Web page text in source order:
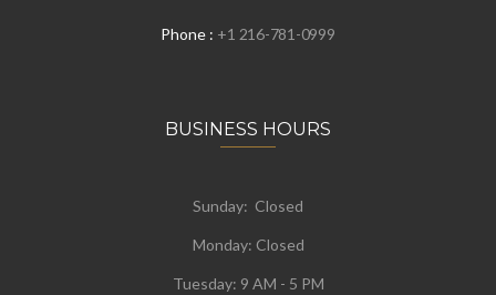
Phone : +1 216-781-0999
BUSINESS HOURS
Sunday: Closed
Monday: Closed
Tuesday: 9 AM - 5 PM